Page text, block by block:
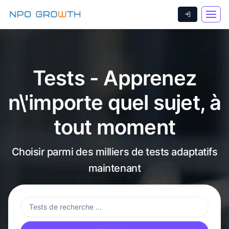
Tests - Apprenez
n\'importe quel sujet, à
tout moment
Choisir parmi des milliers de tests adaptatifs
maintenant